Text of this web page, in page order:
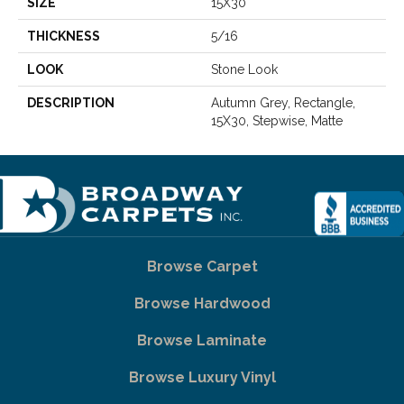
THICKNESS 5/16
LOOK Stone Look
DESCRIPTION
Autumn Grey, Rectangle,
15X30, Stepwise, Matte
Browse Carpet
Browse Hardwood
Browse Laminate
Browse Luxury Vinyl